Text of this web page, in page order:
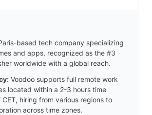
based tech company specializing
and apps, recognized as the #3
worldwide with a global reach.
Voodoo supports full remote work
located within a 2-3 hours time
hiring from various regions to
across time zones.